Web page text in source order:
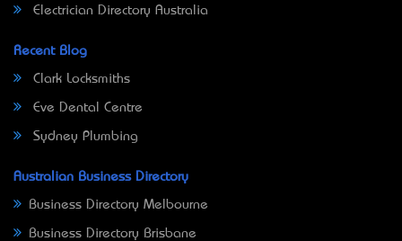
Electrician Directory Australia
Recent Blog
Clark Locksmiths
Eve Dental Centre
Sydney Plumbing
Australian Business Directory
Business Directory Melbourne
Business Directory Brisbane